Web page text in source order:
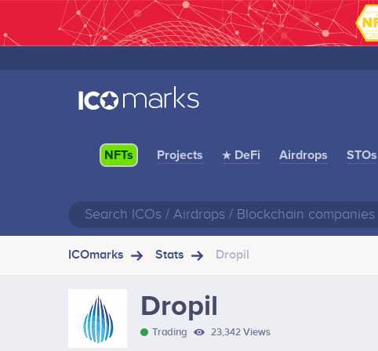
NFTs Projects ★ DeFi Airdrops STOs
ICOmarks Stats Dropil
Dropil
Trading 23,342 Views